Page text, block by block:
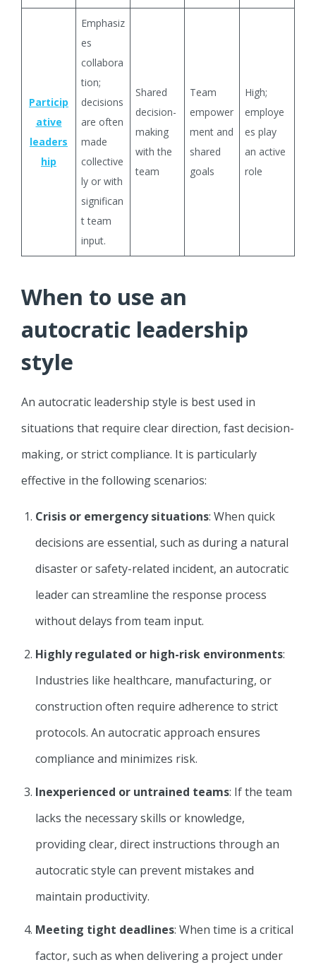
Particip
ative
leaders
hip
Emphasiz
es
collabora
tion;
decisions
are often
made
collective
ly or with
significan
t team
input.
Shared
decision-
making
with the
team
Team
empower
ment and
shared
goals
High;
employe
es play
an active
role
When to use an
autocratic leadership
style
An autocratic leadership style is best used in
situations that require clear direction, fast decision-
making, or strict compliance. It is particularly
effective in the following scenarios:
Crisis or emergency situations: When quick
decisions are essential, such as during a natural
disaster or safety-related incident, an autocratic
leader can streamline the response process
without delays from team input.
Highly regulated or high-risk environments:
Industries like healthcare, manufacturing, or
construction often require adherence to strict
protocols. An autocratic approach ensures
compliance and minimizes risk.
Inexperienced or untrained teams: If the team
lacks the necessary skills or knowledge,
providing clear, direct instructions through an
autocratic style can prevent mistakes and
maintain productivity.
Meeting tight deadlines: When time is a critical
factor, such as when delivering a project under